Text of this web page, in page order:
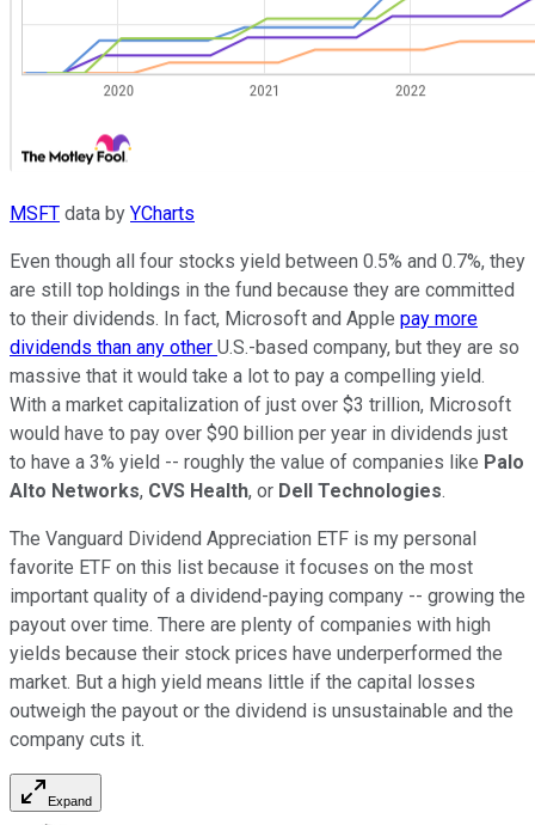
MSFT data by YCharts
Even though all four stocks yield between 0.5% and 0.7%, they
are still top holdings in the fund because they are committed
to their dividends. In fact, Microsoft and Apple pay more
dividends than any other U.S.-based company, but they are so
massive that it would take a lot to pay a compelling yield.
With a market capitalization of just over $3 trillion, Microsoft
would have to pay over $90 billion per year in dividends just
to have a 3% yield -- roughly the value of companies like Palo
Alto Networks, CVS Health, or Dell Technologies.
The Vanguard Dividend Appreciation ETF is my personal
favorite ETF on this list because it focuses on the most
important quality of a dividend-paying company -- growing the
payout over time. There are plenty of companies with high
yields because their stock prices have underperformed the
market. But a high yield means little if the capital losses
outweigh the payout or the dividend is unsustainable and the
company cuts it.
Expand